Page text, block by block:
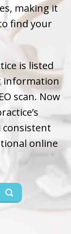
making it
find your
is listed
information
scan. Now
online